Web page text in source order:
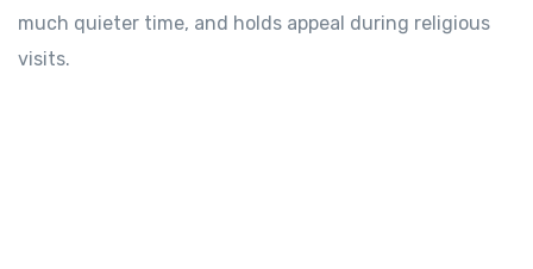
much quieter time, and holds appeal during religious
visits.